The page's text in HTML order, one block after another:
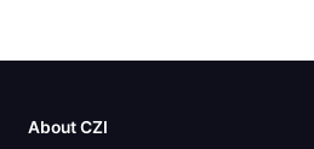
About CZI